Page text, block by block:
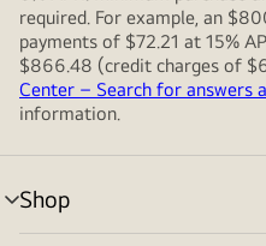
required. For example, an
payments of $72.21 at 15%
$866.48 (credit charges of
Center – Search for answers
information.
Shop
menu
toggle